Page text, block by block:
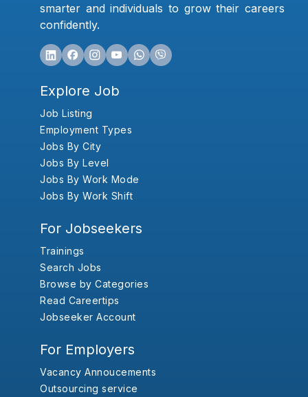
smarter and individuals to grow their careers
confidently.
Explore Job
Job Listing
Employment Types
Jobs By City
Jobs By Level
Jobs By Work Mode
Jobs By Work Shift
For Jobseekers
Trainings
Search Jobs
Browse by Categories
Read Careertips
Jobseeker Account
For Employers
Vacancy Annoucements
Outsourcing service